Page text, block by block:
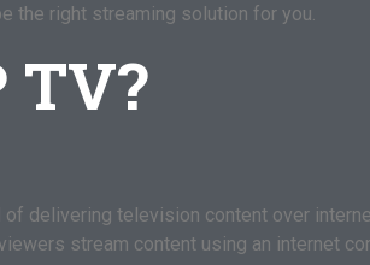
the right streaming solution for you.
TV?
delivering television content over
stream content using an internet